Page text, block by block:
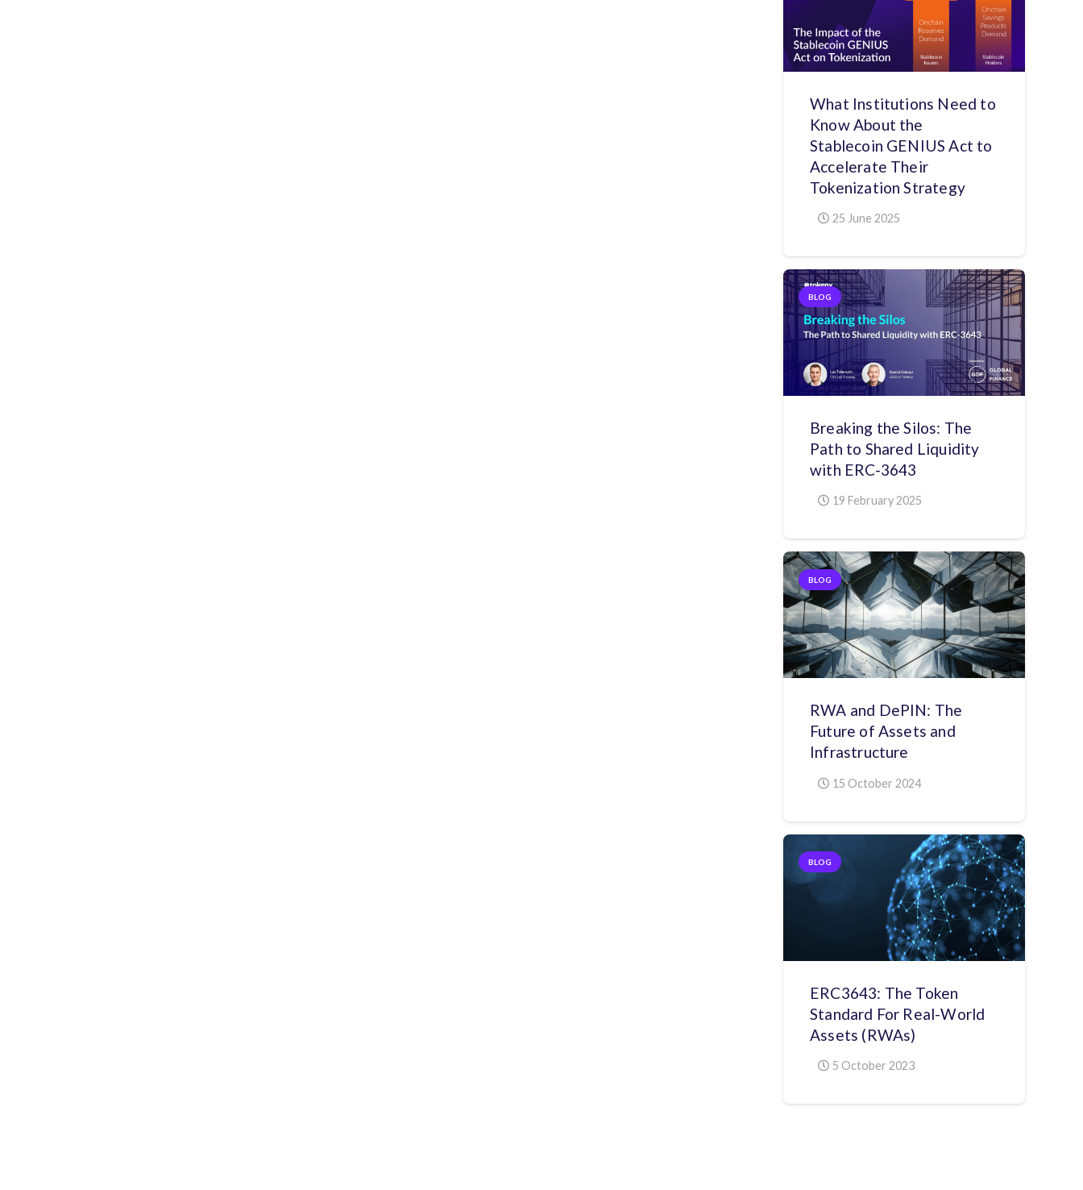
What Institutions Need to
Know About the
Stablecoin GENIUS Act to
Accelerate Their
Tokenization Strategy
25 June 2025
BLOG
Breaking the Silos: The
Path to Shared Liquidity
with ERC-3643
19 February 2025
BLOG
RWA and DePIN: The
Future of Assets and
Infrastructure
15 October 2024
BLOG
ERC3643: The Token
Standard For Real-World
Assets (RWAs)
5 October 2023